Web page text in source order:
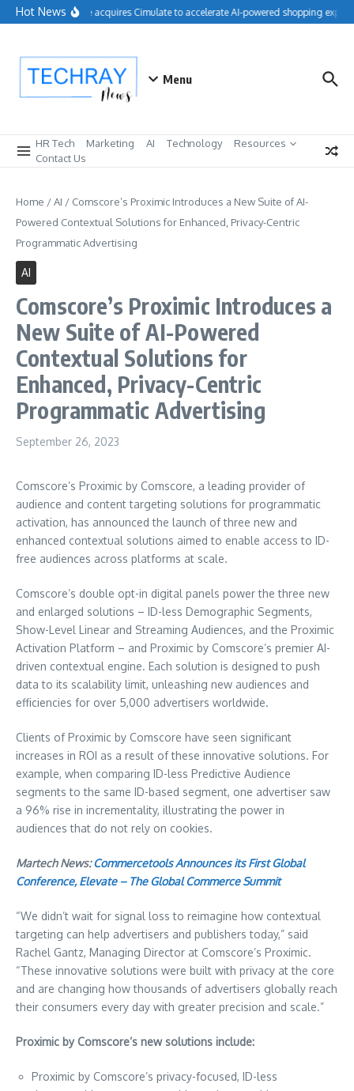
Skip to content
Hot NewsSalesforce acquires Cimulate to accelerate AI-powered shopping
Menu
HR Tech Marketing AI Technology
Resources
Contact Us
Home /AI / Comscore’s Proximic Introduces a New Suite of AI-
Powered Contextual Solutions for Enhanced, Privacy-Centric
Programmatic Advertising
AI
Comscore’s Proximic Introduces a
New Suite of AI-Powered
Contextual Solutions for
Enhanced, Privacy-Centric
Programmatic Advertising
September 26, 2023
Comscore’s Proximic by Comscore, a leading provider of
audience and content targeting solutions for programmatic
activation, has announced the launch of three new and
enhanced contextual solutions aimed to enable access to ID-
free audiences across platforms at scale.
Comscore’s double opt-in digital panels power the three new
and enlarged solutions – ID-less Demographic Segments,
Show-Level Linear and Streaming Audiences, and the Proximic
Activation Platform – and Proximic by Comscore’s premier AI-
driven contextual engine. Each solution is designed to push
data to its scalability limit, unleashing new audiences and
efficiencies for over 5,000 advertisers worldwide.
Clients of Proximic by Comscore have seen significant
increases in ROI as a result of these innovative solutions. For
example, when comparing ID-less Predictive Audience
segments to the same ID-based segment, one advertiser saw
a 96% rise in incrementality, illustrating the power in
audiences that do not rely on cookies.
Martech News:Commercetools Announces its First Global
Conference, Elevate – The Global Commerce Summit
“We didn’t wait for signal loss to reimagine how contextual
targeting can help advertisers and publishers today,” said
Rachel Gantz, Managing Director at Comscore’s Proximic.
“These innovative solutions were built with privacy at the core
and are changing how thousands of advertisers globally reach
their consumers every day with greater precision and scale.”
Proximic by Comscore’s new solutions include:
Proximic by Comscore’s privacy-focused, ID-less